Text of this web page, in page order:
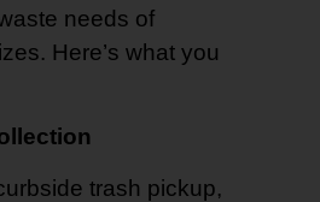
needs of
Here’s what you
trash pickup,